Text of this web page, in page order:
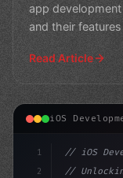
app
and their
Read Article
iOS
1
2
// iOS
//